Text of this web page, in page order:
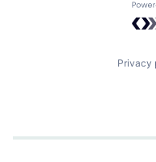
Privacy